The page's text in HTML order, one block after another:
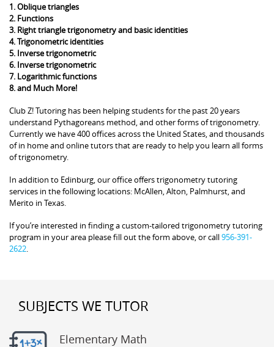
1. Oblique triangles
2. Functions
3. Right triangle trigonometry and basic identities
4. Trigonometric identities
5. Inverse trigonometric
6. Inverse trigonometric
7. Logarithmic functions
8. and Much More!
Club Z! Tutoring has been helping students for the past 20 years
understand Pythagoreans method, and other forms of trigonometry.
Currently we have 400 offices across the United States, and thousands
of in home and online tutors that are ready to help you learn all forms
of trigonometry.
In addition to Edinburg, our office offers trigonometry tutoring
services in the following locations: McAllen, Alton, Palmhurst, and
Merito in Texas.
If you’re interested in finding a custom-tailored trigonometry tutoring
program in your area please fill out the form above, or call956-391-
2622
SUBJECTS WE TUTOR
Elementary Math